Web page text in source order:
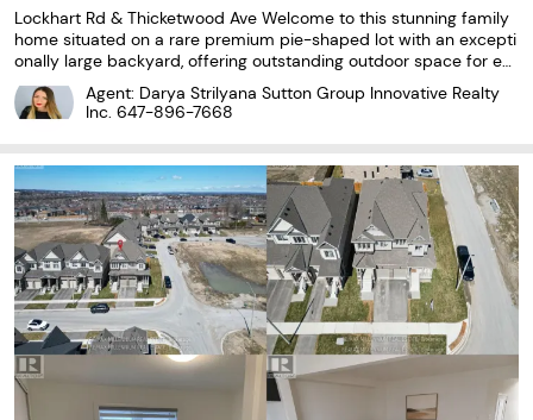
Lockhart Rd & Thicketwood Ave Welcome to this stunning family
home situated on a rare premium pie-shaped lot with an excepti
onally large backyard, offering outstanding outdoor space for ent
ertaining, gardening, kids, or even a future pool. Featuring over 3,0
00 sq. ft. of thoughtfully designed
Agent: Darya Strilyana Sutton Group Innovative Realty
Inc. 647-896-7668